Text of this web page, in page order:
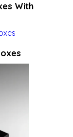
With